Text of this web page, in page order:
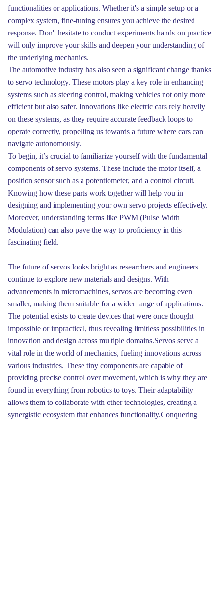
functionalities or applications. Whether it's a simple setup or a
complex system, fine-tuning ensures you achieve the desired
response. Don't hesitate to conduct experiments hands-on practice
will only improve your skills and deepen your understanding of
the underlying mechanics.
The automotive industry has also seen a significant change thanks
to servo technology. These motors play a key role in enhancing
systems such as steering control, making vehicles not only more
efficient but also safer. Innovations like electric cars rely heavily
on these systems, as they require accurate feedback loops to
operate correctly, propelling us towards a future where cars can
navigate autonomously.
To begin, it’s crucial to familiarize yourself with the fundamental
components of servo systems. These include the motor itself, a
position sensor such as a potentiometer, and a control circuit.
Knowing how these parts work together will help you in
designing and implementing your own servo projects effectively.
Moreover, understanding terms like PWM (Pulse Width
Modulation) can also pave the way to proficiency in this
fascinating field.
The future of servos looks bright as researchers and engineers
continue to explore new materials and designs. With
advancements in micromachines, servos are becoming even
smaller, making them suitable for a wider range of applications.
The potential exists to create devices that were once thought
impossible or impractical, thus revealing limitless possibilities in
innovation and design across multiple domains.Servos serve a
vital role in the world of mechanics, fueling innovations across
various industries. These tiny components are capable of
providing precise control over movement, which is why they are
found in everything from robotics to toys. Their adaptability
allows them to collaborate with other technologies, creating a
synergistic ecosystem that enhances functionality.Conquering